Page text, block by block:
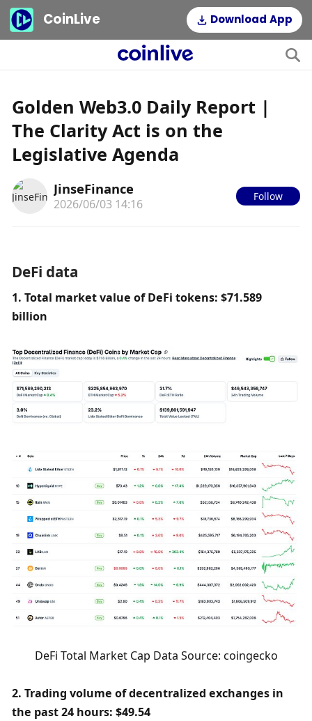
CoinLive Download App
Golden Web3.0 Daily Report |
The Clarity Act is on the
Legislative Agenda
JinseFinance
2026/06/03 14:16
Follow
DeFi data
1. Total market value of DeFi tokens: $71.589
billion
DeFi Total Market Cap Data Source: coingecko
2. Trading volume of decentralized exchanges in
the past 24 hours: $49.54